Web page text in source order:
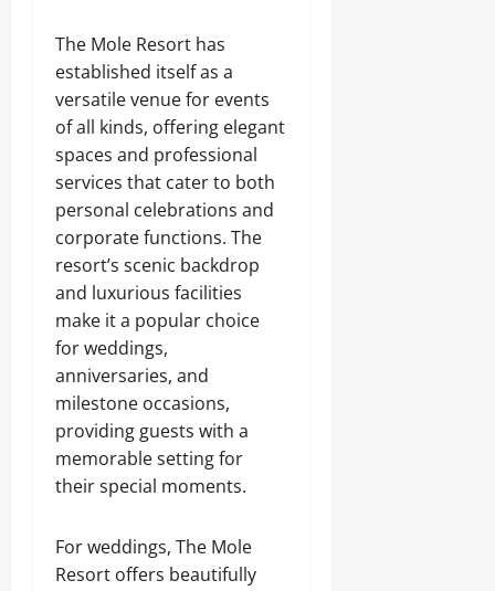
The Mole Resort has
established itself as a
versatile venue for events
of all kinds, offering elegant
spaces and professional
services that cater to both
personal celebrations and
corporate functions. The
resort’s scenic backdrop
and luxurious facilities
make it a popular choice
for weddings,
anniversaries, and
milestone occasions,
providing guests with a
memorable setting for
their special moments.
For weddings, The Mole
Resort offers beautifully